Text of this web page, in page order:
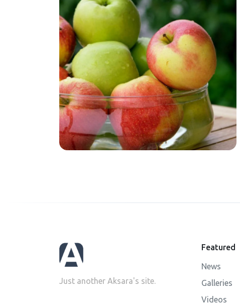
Just another Aksara's site.
Featured
News
Galleries
Videos